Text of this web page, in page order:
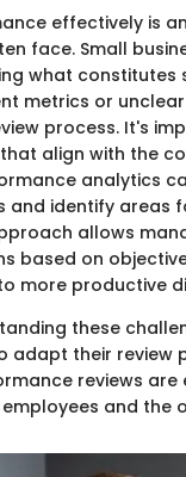
effectively is
face. Small
what constitutes
metrics or
process. It's
align with the
analytics
and identify areas
allows
based on
more productive
these
adapt their review
reviews are
and the